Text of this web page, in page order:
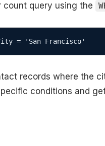
count query using the
City = 'San Francisco'
records where the
conditions and